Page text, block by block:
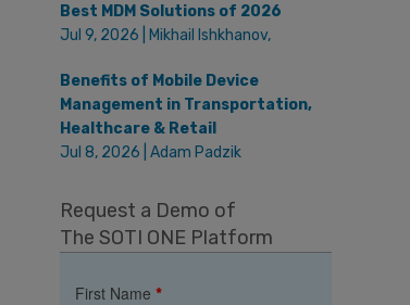
Best MDM Solutions of 2026
Jul 9, 2026 | Mikhail Ishkhanov,
Benefits of Mobile Device
Management in Transportation,
Healthcare & Retail
Jul 8, 2026 | Adam Padzik
Request a Demo of
The SOTI ONE Platform
First Name *